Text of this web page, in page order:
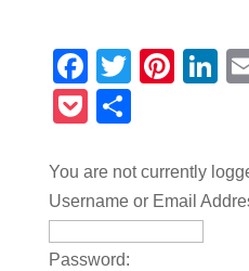
Facebook
Twitter
Pocket
You are not currently
Username or Email
Password: